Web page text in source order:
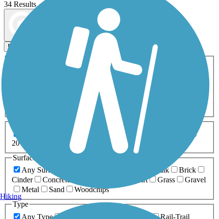
34 Results
Filters
ATV Bike Birding
Fishing Geocaching
Inline Skating
Mountain Biking
Snowmobiling Walking
Wheelchair
0-5 Miles 5-10 Miles
20+ Miles
Surfaces
Any Surface
Boardwalk
Brick
Cinder
Concrete Dirt Grass
Gravel
Metal
Sand
Woodchips
Type
Any Type
Rail-Trail
Hiking